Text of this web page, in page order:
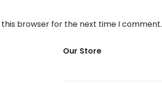
browser for the next time I comment.
Our Store